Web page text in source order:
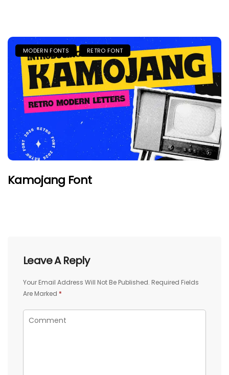
MODERN FONTS RETRO FONT
Kamojang Font
Leave A Reply
Your Email Address Will Not Be Published. Required Fields
Are Marked *